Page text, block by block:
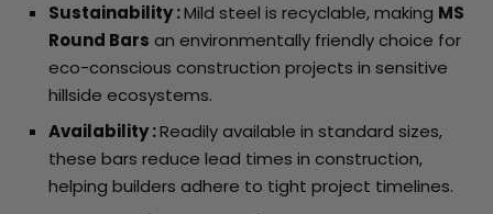
Sustainability :Mild steel is recyclable, making MS
Round Bars an environmentally friendly choice for
eco-conscious construction projects in sensitive
hillside ecosystems.
Availability :Readily available in standard sizes,
these bars reduce lead times in construction,
helping builders adhere to tight project timelines.